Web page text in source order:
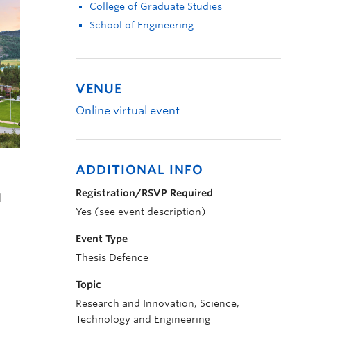
College of Graduate Studies
School of Engineering
VENUE
Online virtual event
ADDITIONAL INFO
Registration/RSVP Required
Yes (see event description)
Event Type
Thesis Defence
Topic
Research and Innovation, Science,
Technology and Engineering